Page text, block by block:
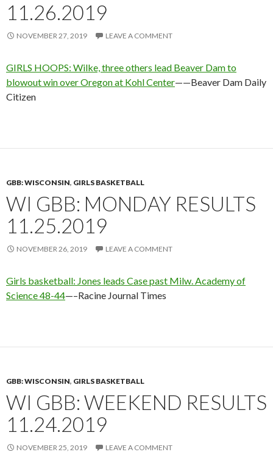
11.26.2019
NOVEMBER 27, 2019 LEAVE A COMMENT
GIRLS HOOPS: Wilke, three others lead Beaver Dam to
blowout win over Oregon at Kohl Center——Beaver Dam Daily
Citizen
GBB: WISCONSIN, GIRLS BASKETBALL
WI GBB: MONDAY RESULTS
11.25.2019
NOVEMBER 26, 2019 LEAVE A COMMENT
Girls basketball: Jones leads Case past Milw. Academy of
Science 48-44—–Racine Journal Times
GBB: WISCONSIN, GIRLS BASKETBALL
WI GBB: WEEKEND RESULTS
11.24.2019
NOVEMBER 25, 2019 LEAVE A COMMENT